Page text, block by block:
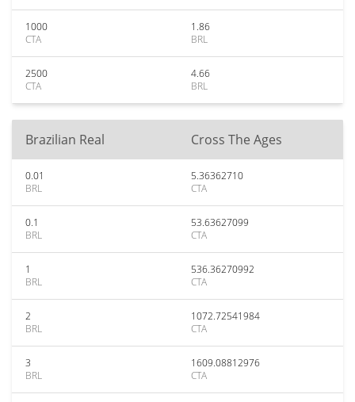
1000
CTA
1.86
BRL
2500
CTA
4.66
BRL
Brazilian Real Cross The Ages
0.01
BRL
5.36362710
CTA
0.1
BRL
53.63627099
CTA
1
BRL
536.36270992
CTA
2
BRL
1072.72541984
CTA
3
BRL
1609.08812976
CTA